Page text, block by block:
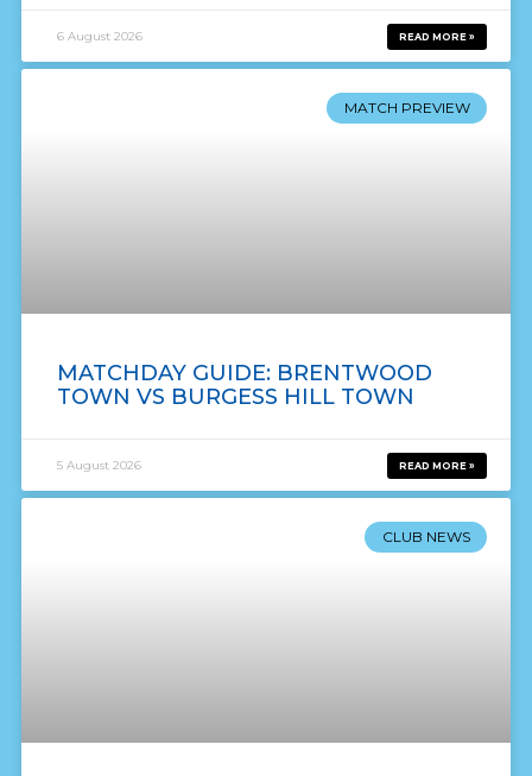
READ MORE »
6 August 2026
MATCH PREVIEW
MATCHDAY GUIDE: BRENTWOOD
TOWN VS BURGESS HILL TOWN
READ MORE »
5 August 2026
CLUB NEWS